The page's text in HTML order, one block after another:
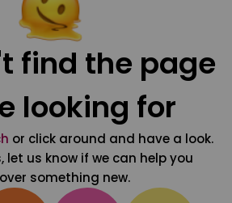
find the page
looking for
or click around and have a look.
let us know if we can help you
something new.